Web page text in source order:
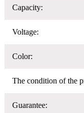
Capacity:
Voltage:
Color:
The condition of the
Guarantee: